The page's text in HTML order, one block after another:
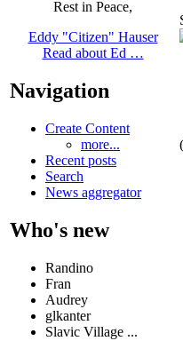
Rest in Peace,
Eddy "Citizen" Hauser
Read about Ed …
Navigation
Create Content
more...
Recent posts
Search
News aggregator
Who's new
Randino
Fran
Audrey
glkanter
Slavic Village ...